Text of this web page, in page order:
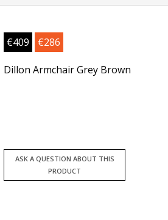
€409 €286
Dillon Armchair Grey Brown